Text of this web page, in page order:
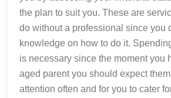
the plan to suit you. These are
do without a professional since you
knowledge on how to do it.
is necessary since the moment you
aged parent you should expect
attention often and for you to cater